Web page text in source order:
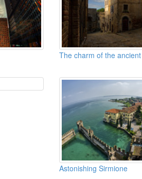
The charm of the
Astonishing Sirmione